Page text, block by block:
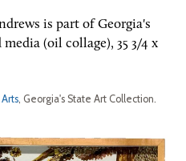
is part of Georgia's
(oil collage), 35 3/4 x
, Georgia's State Art Collection.